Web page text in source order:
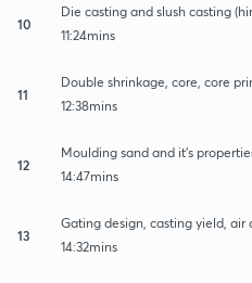
10
Die casting and slush casting
11:24mins
11
Double shrinkage, core, core
12:38mins
12
Moulding sand and it's
14:47mins
13
Gating design, casting yield, air
14:32mins